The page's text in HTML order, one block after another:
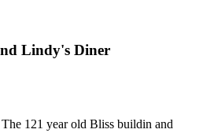
Lindy's Diner
121 year old Bliss buildin and